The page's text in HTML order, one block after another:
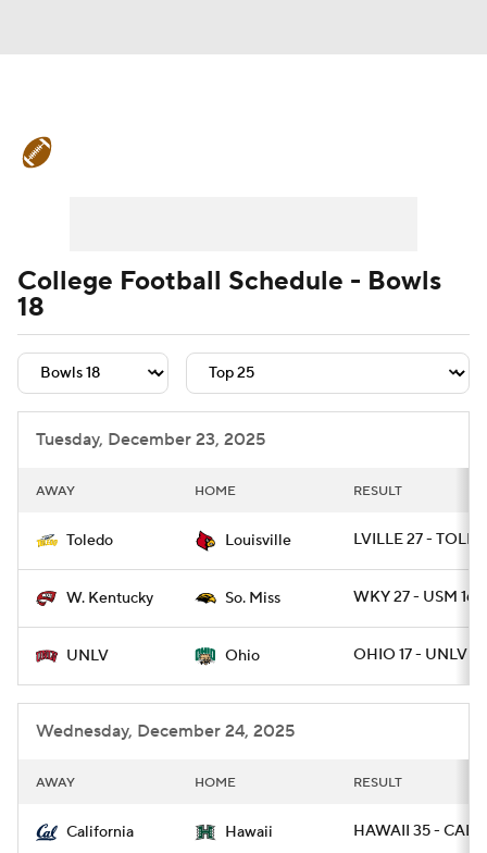
Signing Day Transfer Portal
College Football Betting
College Shop StubHub
College Football Schedule - Bowls
18
Tuesday, December 23, 2025
AWAY HOME RESULT
Toledo Louisville LVILLE 27 -
W. Kentucky So. Miss WKY 27 - USM 16
UNLV Ohio OHIO 17 - UNLV 10
Wednesday, December 24, 2025
AWAY HOME RESULT
California Hawaii HAWAII 35 - CAL